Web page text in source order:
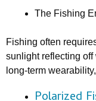
The Fishing
Fishing often
sunlight reflecting off
long-term